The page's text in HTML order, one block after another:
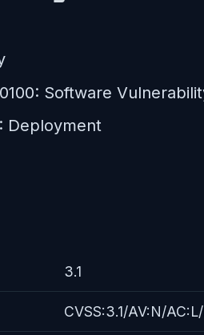
Software
Deployment
3.1
CVSS:3.1/AV:N/